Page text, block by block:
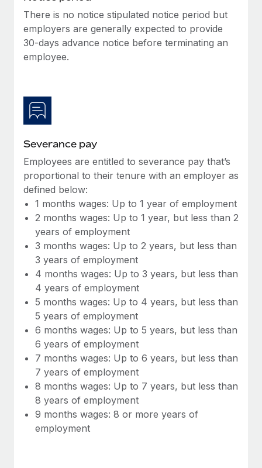
BLOG POSTS
Why owned entities are key to maintaining
to the demands of today’s labor market, the...
What a Workday global payroll implementation
actually looks like
Most teams hear "payroll implementation" and picture a
six-month project with a dedicated team....
Learn More
There is no notice stipulated notice period but
employers are generally expected to provide
30-days advance notice before terminating an
employee.
Severance pay
Employees are entitled to severance pay that’s
proportional to their tenure with an employer as
defined below:
1 months wages: Up to 1 year of employment
2 months wages: Up to 1 year, but less than 2
years of employment
3 months wages: Up to 2 years, but less than
3 years of employment
4 months wages: Up to 3 years, but less than
4 years of employment
5 months wages: Up to 4 years, but less than
5 years of employment
6 months wages: Up to 5 years, but less than
6 years of employment
7 months wages: Up to 6 years, but less than
7 years of employment
8 months wages: Up to 7 years, but less than
8 years of employment
9 months wages: 8 or more years of
employment